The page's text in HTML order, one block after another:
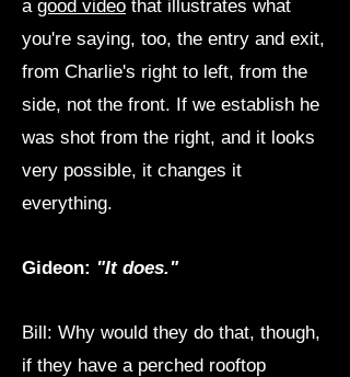
a good video that illustrates what
you're saying, too, the entry and exit,
from Charlie's right to left, from the
side, not the front. If we establish he
was shot from the right, and it looks
very possible, it changes it
everything.
Gideon: "It does."
Bill: Why would they do that, though,
if they have a perched rooftop